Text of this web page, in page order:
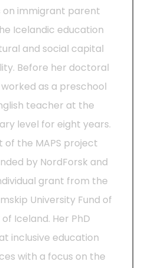
on immigrant parent
Icelandic education
and social capital
Before her doctoral
as a preschool
teacher at the
level for eight years.
of the MAPS project
by NordForsk and
grant from the
University Fund of
Iceland. Her PhD
inclusive education
with a focus on the